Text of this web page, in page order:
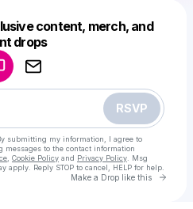
content, merch, and
drops
RSVP
submitting my information, I agree to
messages to the contact information
Cookie Policy and Privacy Policy . Msg
apply. Reply STOP to cancel, HELP for help.
Make a Drop like this Go
drop like this